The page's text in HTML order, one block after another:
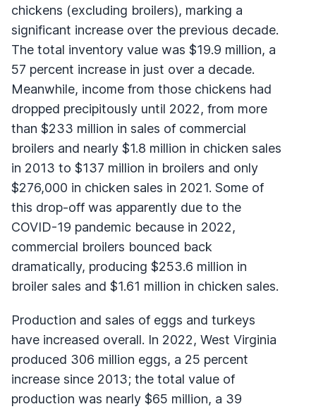
chickens (excluding broilers), marking a
significant increase over the previous decade.
The total inventory value was $19.9 million, a
57 percent increase in just over a decade.
Meanwhile, income from those chickens had
dropped precipitously until 2022, from more
than $233 million in sales of commercial
broilers and nearly $1.8 million in chicken sales
in 2013 to $137 million in broilers and only
$276,000 in chicken sales in 2021. Some of
this drop-off was apparently due to the
COVID-19 pandemic because in 2022,
commercial broilers bounced back
dramatically, producing $253.6 million in
broiler sales and $1.61 million in chicken sales.
Production and sales of eggs and turkeys
have increased overall. In 2022, West Virginia
produced 306 million eggs, a 25 percent
increase since 2013; the total value of
production was nearly $65 million, a 39